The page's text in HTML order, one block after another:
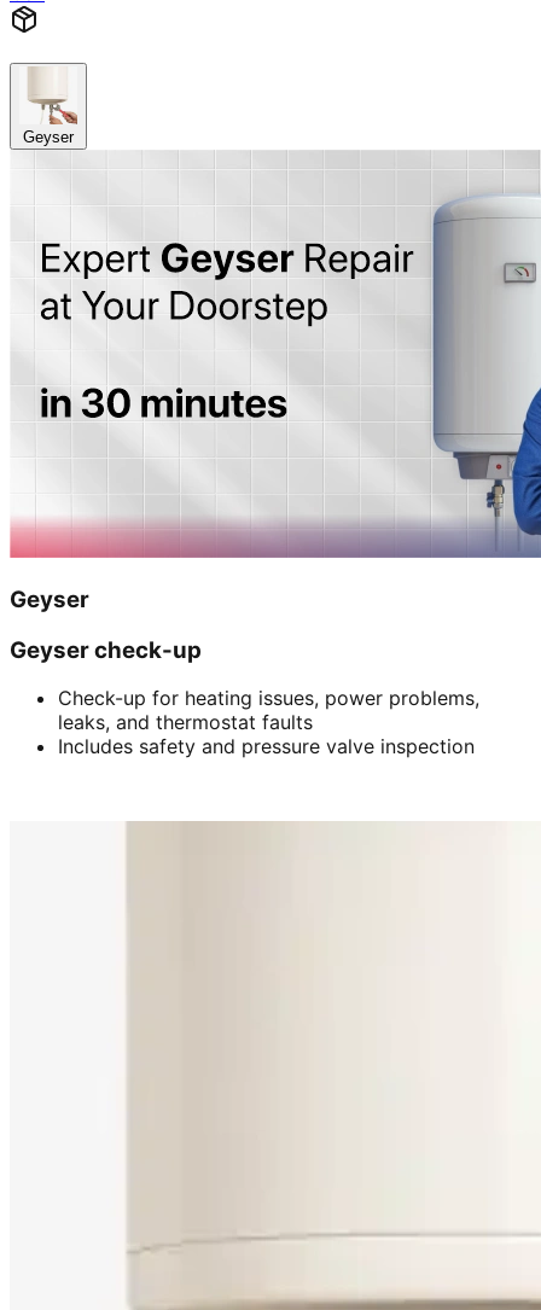
Geyser
Geyser
Geyser check-up
Check-up for heating issues, power problems,
leaks, and thermostat faults
Includes safety and pressure valve inspection